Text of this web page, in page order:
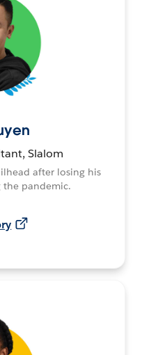
Slalom
after losing his
pandemic.